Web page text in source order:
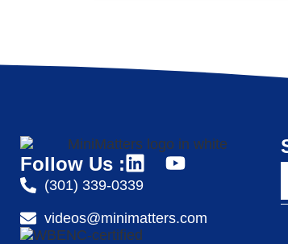
Follow Us :
(301) 339-0339
videos@minimatters.com